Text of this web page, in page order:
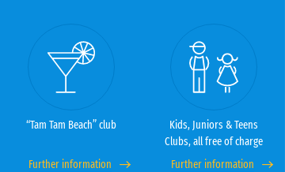
“Tam Tam Beach” club
Further information
Kids, Juniors & Teens
Clubs, all free of charge
Further information